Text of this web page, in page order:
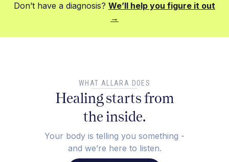
Don’t have a diagnosis? We’ll help you figure it out
→
WHAT ALLARA DOES
Healing starts from
the inside.
Your body is telling you something -
and we’re here to listen.